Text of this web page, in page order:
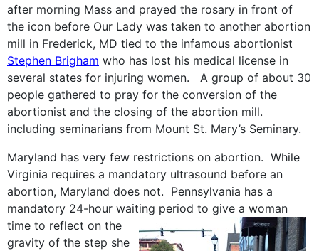
after morning Mass and prayed the rosary in front of
the icon before Our Lady was taken to another abortion
mill in Frederick, MD tied to the infamous abortionist
Stephen Brigham who has lost his medical license in
several states for injuring women. A group of about 30
people gathered to pray for the conversion of the
abortionist and the closing of the abortion mill.
including seminarians from Mount St. Mary’s Seminary.
Maryland has very few restrictions on abortion. While
Virginia requires a mandatory ultrasound before an
abortion, Maryland does not. Pennsylvania has a
mandatory 24-hour waiting period to give a woman
time to reflect on the
gravity of the step she